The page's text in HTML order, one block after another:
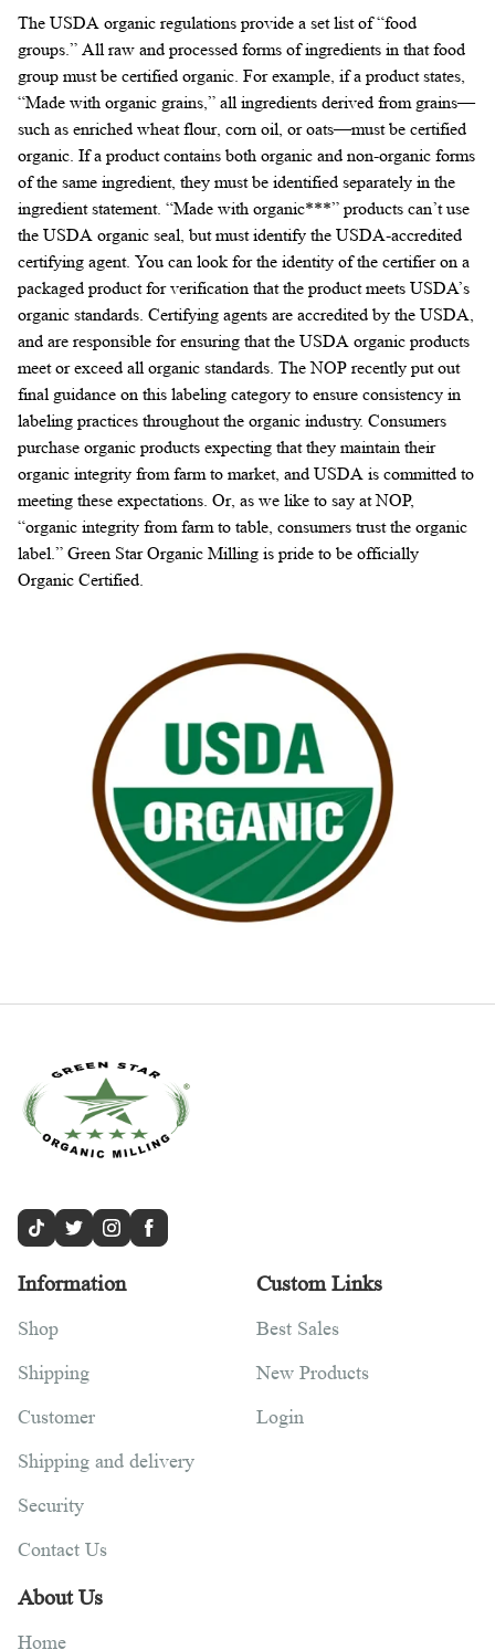
The USDA organic regulations provide a set list of “food
groups.” All raw and processed forms of ingredients in that food
group must be certified organic. For example, if a product states,
“Made with organic grains,” all ingredients derived from grains—
such as enriched wheat flour, corn oil, or oats—must be certified
organic. If a product contains both organic and non-organic forms
of the same ingredient, they must be identified separately in the
ingredient statement. “Made with organic***” products can’t use
the USDA organic seal, but must identify the USDA-accredited
certifying agent. You can look for the identity of the certifier on a
packaged product for verification that the product meets USDA’s
organic standards. Certifying agents are accredited by the USDA,
and are responsible for ensuring that the USDA organic products
meet or exceed all organic standards. The NOP recently put out
final guidance on this labeling category to ensure consistency in
labeling practices throughout the organic industry. Consumers
purchase organic products expecting that they maintain their
organic integrity from farm to market, and USDA is committed to
meeting these expectations. Or, as we like to say at NOP,
“organic integrity from farm to table, consumers trust the organic
label.” Green Star Organic Milling is pride to be officially
Organic Certified.
Information
Shop
Shipping
Customer
Shipping and delivery
Security
Contact Us
Custom Links
Best Sales
New Products
Login
About Us
Home